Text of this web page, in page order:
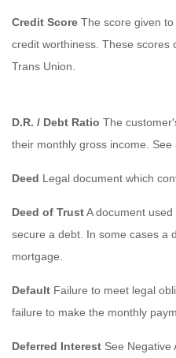
Credit Score The score given
credit worthiness. These scores
Trans Union.
D.R. / Debt Ratio The
their monthly gross income. See
Deed Legal document which
Deed of TrustA document
secure a debt. In some cases a
mortgage.
Default Failure to meet legal
failure to make the monthly
Deferred Interest See Negative